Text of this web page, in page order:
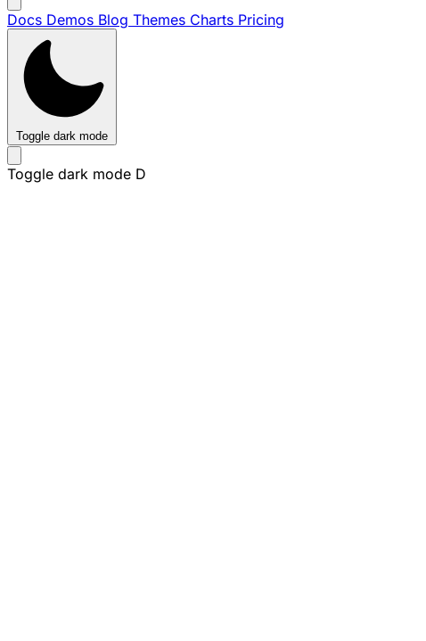
Docs Demos Blog Themes Charts Pricing
Toggle dark mode
Toggle dark mode D